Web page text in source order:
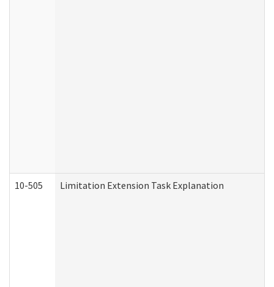
10-505 Limitation Extension Task Explanation